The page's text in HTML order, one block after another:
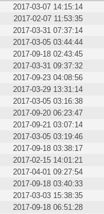
2017-03-07 14:15:14
2017-02-07 11:53:35
2017-03-31 07:37:14
2017-03-05 03:44:44
2017-09-18 02:43:45
2017-03-31 09:37:32
2017-09-23 04:08:56
2017-03-29 13:31:14
2017-03-05 03:16:38
2017-09-20 06:23:47
2017-09-21 03:07:14
2017-03-05 03:19:46
2017-09-18 03:38:17
2017-02-15 14:01:21
2017-04-01 09:27:54
2017-09-18 03:40:33
2017-03-03 15:38:35
2017-09-18 06:51:28